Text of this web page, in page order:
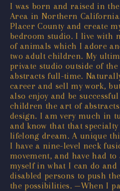
I was born and raised in
Area in Northern
Placer County and create
bedroom studio. I live with
of animals which I adore
two adult children. My
private studio outside of
abstracts full-time.
career and sell my work,
also enjoy and be
children the art of
design. I am very much in
and know that that
lifelong dream. A unique
I have a nine-level neck
movement, and have had
myself in what I can do and
disabled persons to push
the possibilities. —When I